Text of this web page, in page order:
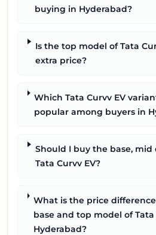
buying in Hyderabad?
Is the top model of Tata
extra price?
Which Tata Curvv EV
popular among buyers in
Should I buy the base,
Tata Curvv EV?
What is the price
base and top model of Tata
Hyderabad?